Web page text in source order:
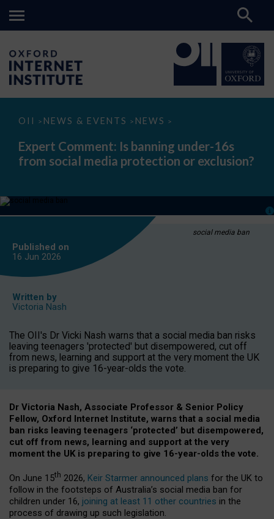
OII > NEWS & EVENTS > NEWS >
Expert
Is
banning
under-
media
or
Expert Comment: Is banning under-16s
from social media protection or exclusion?
social media ban
Published on
16 Jun 2026
Written by
Victoria Nash
The OII's Dr Vicki Nash warns that a social media ban risks
leaving teenagers 'protected' but disempowered, cut off
from news, learning and support at the very moment the UK
is preparing to give 16-year-olds the vote.
Dr Victoria Nash, Associate Professor & Senior Policy
Fellow, Oxford Internet Institute, warns that a social media
ban risks leaving teenagers ‘protected’ but disempowered,
cut off from news, learning and support at the very
moment the UK is preparing to give 16-year-olds the vote.
On June 15th 2026, Keir Starmer announced plans for the UK to
follow in the footsteps of Australia’s social media ban for
children under 16, joining at least 11 other countries in the
process of drawing up such legislation.